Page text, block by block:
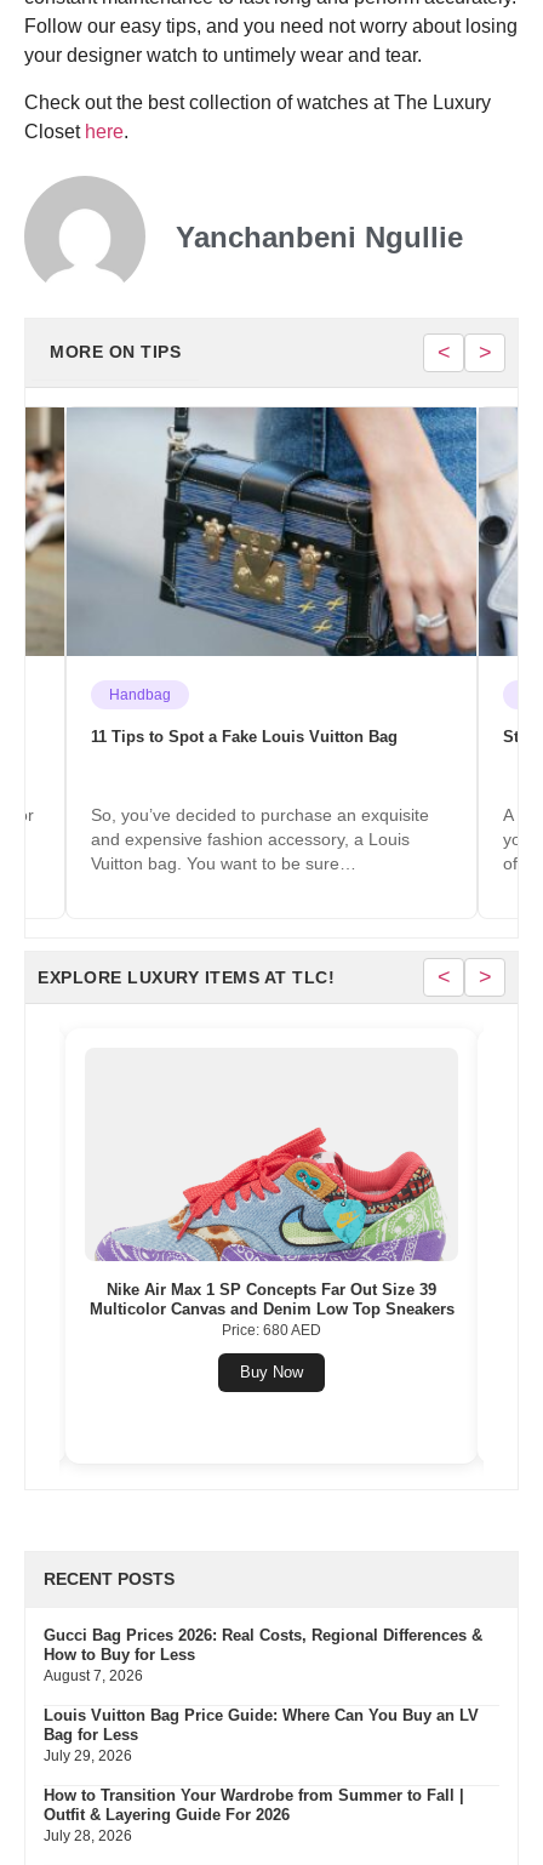
Follow our easy tips, and you need not worry about losing
your designer watch to untimely wear and tear.
Check out the best collection of watches at The Luxury
Closet here.
Yanchanbeni Ngullie
MORE ON TIPS < >
Handbag
11 Tips to Spot a Fake Louis Vuitton Bag
So, you’ve decided to purchase an exquisite
and expensive fashion accessory, a Louis
Vuitton bag. You want to be sure…
A
you
of
EXPLORE LUXURY ITEMS AT TLC! < >
Nike Air Max 1 SP Concepts Far Out Size 39
Multicolor Canvas and Denim Low Top Sneakers
Price: 680 AED
Buy Now
RECENT POSTS
Gucci Bag Prices 2026: Real Costs, Regional Differences &
How to Buy for Less
August 7, 2026
Louis Vuitton Bag Price Guide: Where Can You Buy an LV
Bag for Less
July 29, 2026
How to Transition Your Wardrobe from Summer to Fall |
Outfit & Layering Guide For 2026
July 28, 2026